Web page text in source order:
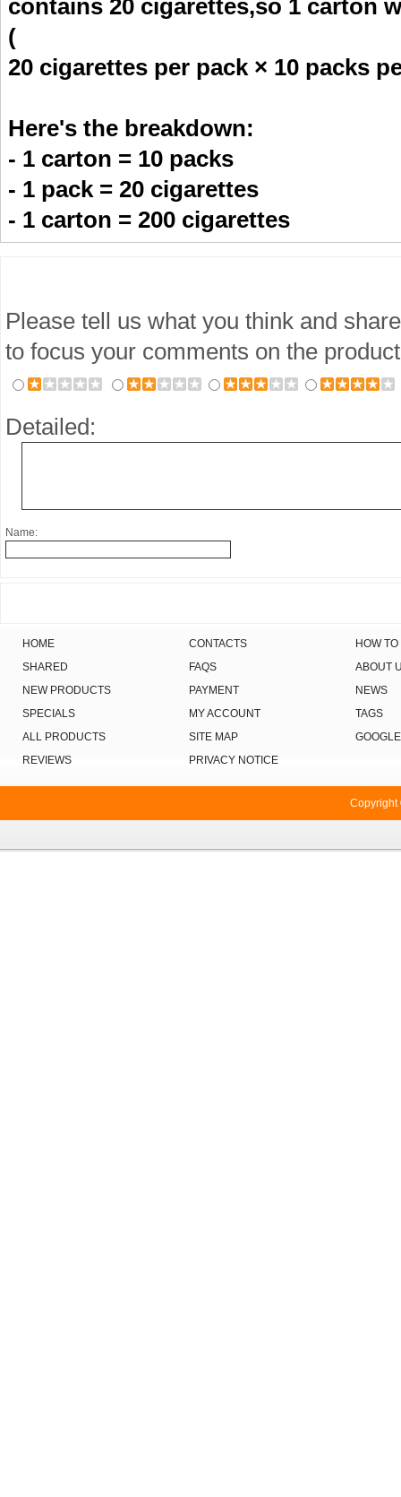
contains 20 cigarettes,so 1 carton
(
20 cigarettes per pack × 10 packs
Here's the breakdown:
- 1 carton = 10 packs
- 1 pack = 20 cigarettes
- 1 carton = 200 cigarettes
Please tell us what you think and
to focus your comments on the
Detailed:
Name:
HOME
SHARED
NEW PRODUCTS
SPECIALS
ALL PRODUCTS
REVIEWS
CONTACTS
FAQS
PAYMENT
MY ACCOUNT
SITE MAP
PRIVACY NOTICE
HOW
ABOUT
NEWS
TAGS
GOOGLE